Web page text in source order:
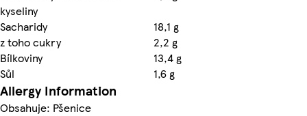
kyseliny
Sacharidy
18,1 g
z toho cukry
2,2 g
Bílkoviny
13,4 g
Sůl
1,6 g
Allergy Information
Obsahuje: Pšenice